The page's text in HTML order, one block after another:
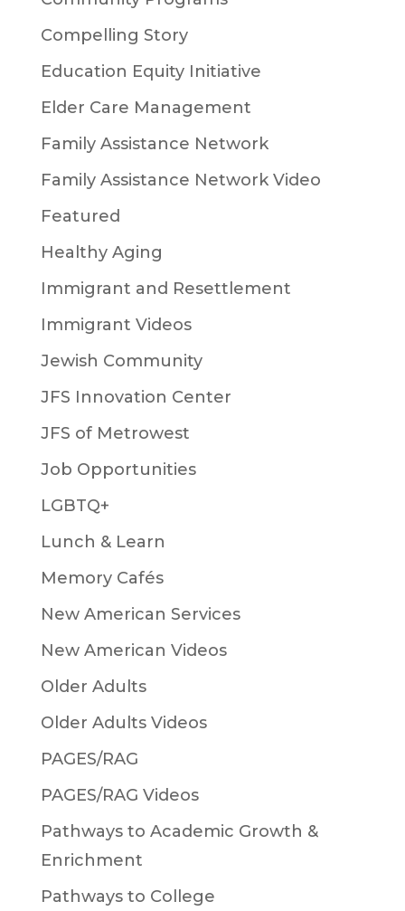
Compelling Story
Education Equity Initiative
Elder Care Management
Family Assistance Network
Family Assistance Network Video
Featured
Healthy Aging
Immigrant and Resettlement
Immigrant Videos
Jewish Community
JFS Innovation Center
JFS of Metrowest
Job Opportunities
LGBTQ+
Lunch & Learn
Memory Cafés
New American Services
New American Videos
Older Adults
Older Adults Videos
PAGES/RAG
PAGES/RAG Videos
Pathways to Academic Growth &
Enrichment
Pathways to College